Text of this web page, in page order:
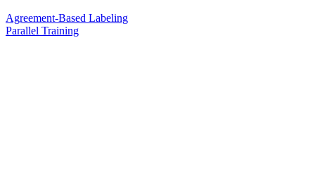
Agreement-Based Labeling
Parallel Training